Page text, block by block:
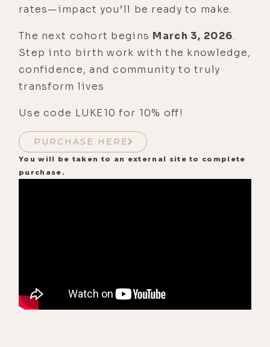
rates—impact you’ll be ready to make.
The next cohort begins March 3, 2026.
Step into birth work with the knowledge,
confidence, and community to truly
transform lives
Use code LUKE10 for 10% off!
PURCHASE HERE
You will be taken to an external site to complete
purchase.